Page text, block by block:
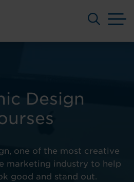
Design
one of the most creative
marketing industry to help
good and stand out.